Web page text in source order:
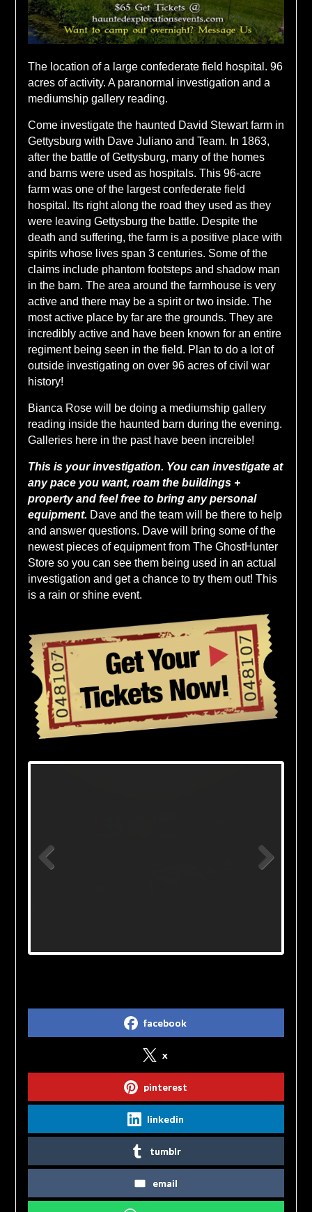
The location of a large confederate field hospital. 96
acres of activity. A paranormal investigation and a
mediumship gallery reading.
Come investigate the haunted David Stewart farm in
Gettysburg with Dave Juliano and Team. In 1863,
after the battle of Gettysburg, many of the homes
and barns were used as hospitals. This 96-acre
farm was one of the largest confederate field
hospital. Its right along the road they used as they
were leaving Gettysburg the battle. Despite the
death and suffering, the farm is a positive place with
spirits whose lives span 3 centuries. Some of the
claims include phantom footsteps and shadow man
in the barn. The area around the farmhouse is very
active and there may be a spirit or two inside. The
most active place by far are the grounds. They are
incredibly active and have been known for an entire
regiment being seen in the field. Plan to do a lot of
outside investigating on over 96 acres of civil war
history!
Bianca Rose will be doing a mediumship gallery
reading inside the haunted barn during the evening.
Galleries here in the past have been increible!
This is your investigation. You can investigate at
any pace you want, roam the buildings +
property and feel free to bring any personal
equipment. Dave and the team will be there to help
and answer questions. Dave will bring some of the
newest pieces of equipment from The GhostHunter
Store so you can see them being used in an actual
investigation and get a chance to try them out! This
is a rain or shine event.
facebook
x
pinterest
linkedin
tumblr
email